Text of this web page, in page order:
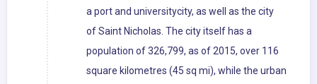
a port and universitycity, as well as the city
of Saint Nicholas. The city itself has a
population of 326,799, as of 2015, over 116
square kilometres (45 sq mi), while the urban